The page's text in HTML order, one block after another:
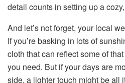
detail counts in setting up a
And let’s not forget, your local
If you’re basking in lots of
cloth that can reflect some of
you need. But if your days are
side, a lighter touch might be all